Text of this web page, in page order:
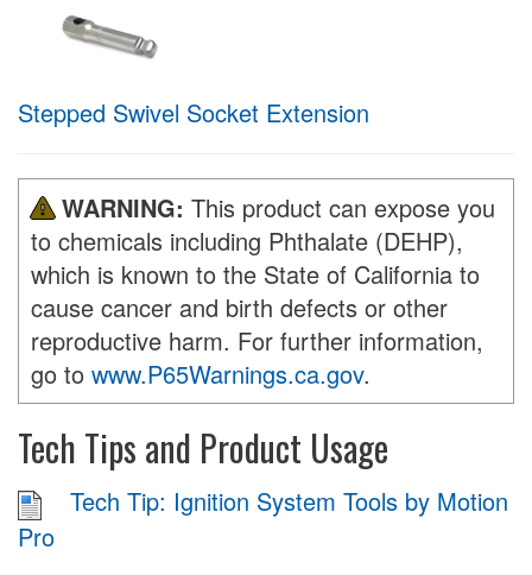
Stepped Swivel Socket Extension
WARNING: This product can expose you
to chemicals including Phthalate (DEHP),
which is known to the State of California to
cause cancer and birth defects or other
reproductive harm. For further information,
go to www.P65Warnings.ca.gov.
Tech Tips and Product Usage
Tech Tip: Ignition System Tools by Motion
Pro